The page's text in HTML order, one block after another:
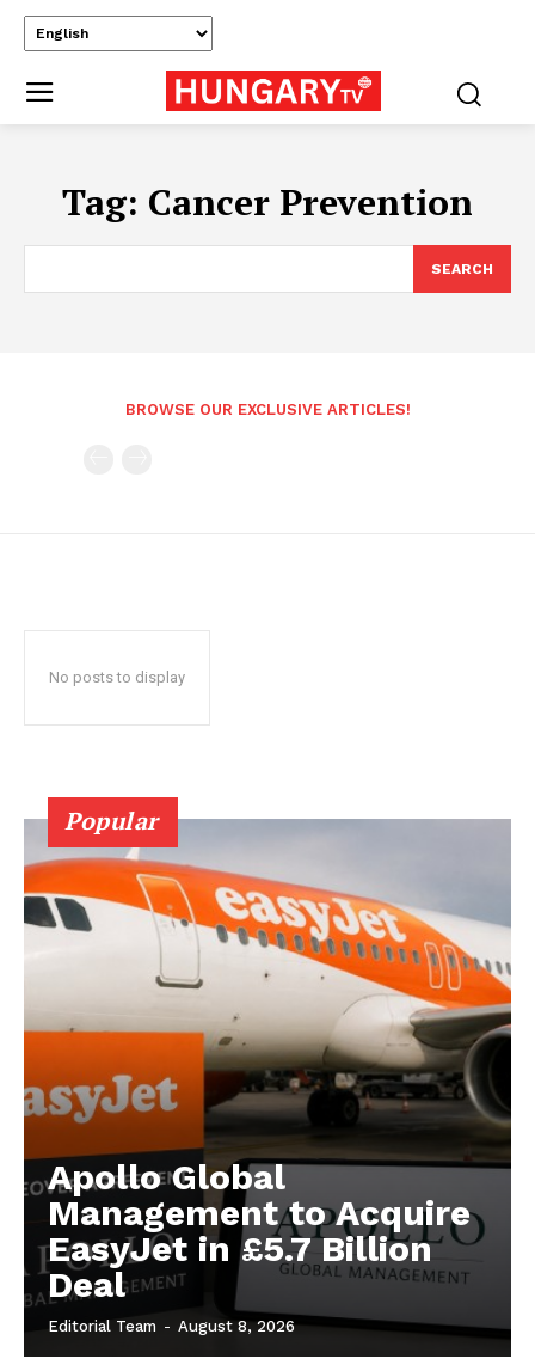
Tag: Cancer Prevention
SEARCH
BROWSE OUR EXCLUSIVE ARTICLES!
No posts to display
Popular
Apollo Global
Management to Acquire
EasyJet in £5.7 Billion
Deal
Editorial Team - August 8, 2026